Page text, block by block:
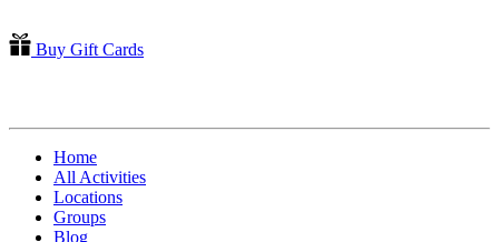
Buy Gift Cards
Home
All Activities
Locations
Groups
Blog